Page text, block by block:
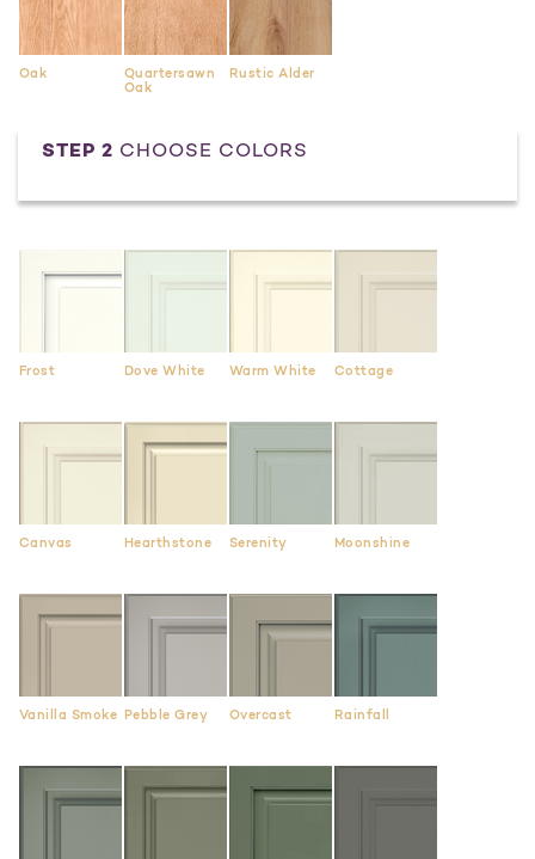
Oak
Quartersawn
Oak
Rustic Alder
STEP 2 CHOOSE COLORS
Frost Dove White Warm White Cottage
Canvas Hearthstone Serenity Moonshine
Vanilla Smoke Pebble Grey Overcast Rainfall